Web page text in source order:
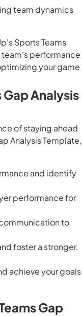
team dynamics
Sports Teams
team's performance
your game
Analysis
of staying ahead
Analysis Template,
and identify
performance for
to
foster a stronger,
achieve your goals
Gap